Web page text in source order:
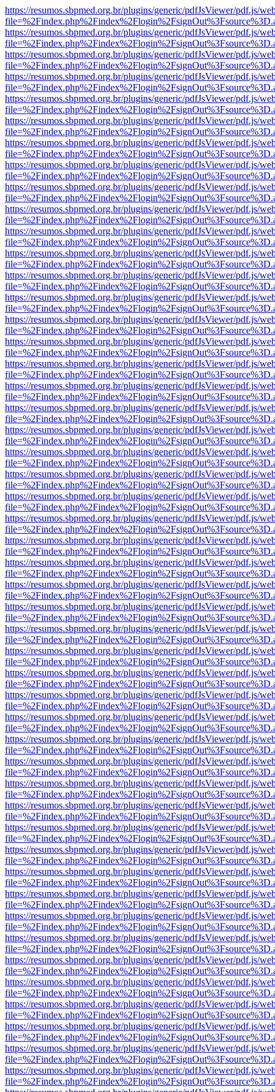
https://resumos.sbpmed.org.br/plugins/generic/pdfJsViewer/pdf.js/
https://resumos.sbpmed.org.br/plugins/generic/pdfJsViewer/pdf.js/
https://resumos.sbpmed.org.br/plugins/generic/pdfJsViewer/pdf.js/
https://resumos.sbpmed.org.br/plugins/generic/pdfJsViewer/pdf.js/
https://resumos.sbpmed.org.br/plugins/generic/pdfJsViewer/pdf.js/
https://resumos.sbpmed.org.br/plugins/generic/pdfJsViewer/pdf.js/
https://resumos.sbpmed.org.br/plugins/generic/pdfJsViewer/pdf.js/
https://resumos.sbpmed.org.br/plugins/generic/pdfJsViewer/pdf.js/
https://resumos.sbpmed.org.br/plugins/generic/pdfJsViewer/pdf.js/
https://resumos.sbpmed.org.br/plugins/generic/pdfJsViewer/pdf.js/
https://resumos.sbpmed.org.br/plugins/generic/pdfJsViewer/pdf.js/
https://resumos.sbpmed.org.br/plugins/generic/pdfJsViewer/pdf.js/
https://resumos.sbpmed.org.br/plugins/generic/pdfJsViewer/pdf.js/
https://resumos.sbpmed.org.br/plugins/generic/pdfJsViewer/pdf.js/
https://resumos.sbpmed.org.br/plugins/generic/pdfJsViewer/pdf.js/
https://resumos.sbpmed.org.br/plugins/generic/pdfJsViewer/pdf.js/
https://resumos.sbpmed.org.br/plugins/generic/pdfJsViewer/pdf.js/
https://resumos.sbpmed.org.br/plugins/generic/pdfJsViewer/pdf.js/
https://resumos.sbpmed.org.br/plugins/generic/pdfJsViewer/pdf.js/
https://resumos.sbpmed.org.br/plugins/generic/pdfJsViewer/pdf.js/
https://resumos.sbpmed.org.br/plugins/generic/pdfJsViewer/pdf.js/
https://resumos.sbpmed.org.br/plugins/generic/pdfJsViewer/pdf.js/
https://resumos.sbpmed.org.br/plugins/generic/pdfJsViewer/pdf.js/
https://resumos.sbpmed.org.br/plugins/generic/pdfJsViewer/pdf.js/
https://resumos.sbpmed.org.br/plugins/generic/pdfJsViewer/pdf.js/
https://resumos.sbpmed.org.br/plugins/generic/pdfJsViewer/pdf.js/
https://resumos.sbpmed.org.br/plugins/generic/pdfJsViewer/pdf.js/
https://resumos.sbpmed.org.br/plugins/generic/pdfJsViewer/pdf.js/
https://resumos.sbpmed.org.br/plugins/generic/pdfJsViewer/pdf.js/
https://resumos.sbpmed.org.br/plugins/generic/pdfJsViewer/pdf.js/
https://resumos.sbpmed.org.br/plugins/generic/pdfJsViewer/pdf.js/
https://resumos.sbpmed.org.br/plugins/generic/pdfJsViewer/pdf.js/
https://resumos.sbpmed.org.br/plugins/generic/pdfJsViewer/pdf.js/
https://resumos.sbpmed.org.br/plugins/generic/pdfJsViewer/pdf.js/
https://resumos.sbpmed.org.br/plugins/generic/pdfJsViewer/pdf.js/
https://resumos.sbpmed.org.br/plugins/generic/pdfJsViewer/pdf.js/
https://resumos.sbpmed.org.br/plugins/generic/pdfJsViewer/pdf.js/
https://resumos.sbpmed.org.br/plugins/generic/pdfJsViewer/pdf.js/
https://resumos.sbpmed.org.br/plugins/generic/pdfJsViewer/pdf.js/
https://resumos.sbpmed.org.br/plugins/generic/pdfJsViewer/pdf.js/
https://resumos.sbpmed.org.br/plugins/generic/pdfJsViewer/pdf.js/
https://resumos.sbpmed.org.br/plugins/generic/pdfJsViewer/pdf.js/
https://resumos.sbpmed.org.br/plugins/generic/pdfJsViewer/pdf.js/
https://resumos.sbpmed.org.br/plugins/generic/pdfJsViewer/pdf.js/
https://resumos.sbpmed.org.br/plugins/generic/pdfJsViewer/pdf.js/
https://resumos.sbpmed.org.br/plugins/generic/pdfJsViewer/pdf.js/
https://resumos.sbpmed.org.br/plugins/generic/pdfJsViewer/pdf.js/
https://resumos.sbpmed.org.br/plugins/generic/pdfJsViewer/pdf.js/
https://resumos.sbpmed.org.br/plugins/generic/pdfJsViewer/pdf.js/